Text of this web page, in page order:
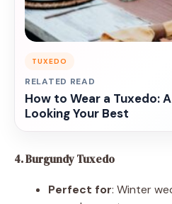
TUXEDO
RELATED READ
How to Wear a Tuxedo:
Looking Your Best
4. Burgundy Tuxedo
Perfect for: Winter